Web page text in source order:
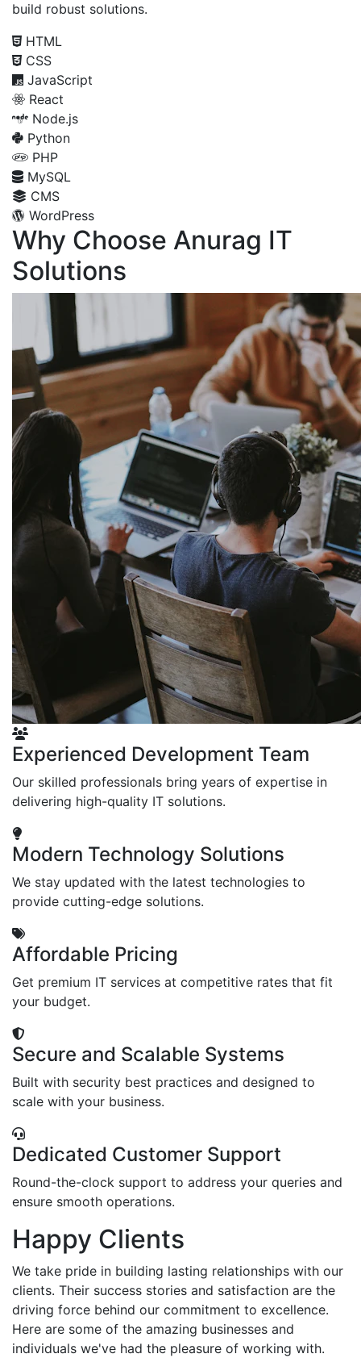
build robust solutions.
HTML
CSS
JavaScript
React
Node.js
Python
PHP
MySQL
CMS
WordPress
Why Choose Anurag IT
Solutions
Experienced Development Team
Our skilled professionals bring years of expertise in
delivering high-quality IT solutions.
Modern Technology Solutions
We stay updated with the latest technologies to
provide cutting-edge solutions.
Affordable Pricing
Get premium IT services at competitive rates that fit
your budget.
Secure and Scalable Systems
Built with security best practices and designed to
scale with your business.
Dedicated Customer Support
Round-the-clock support to address your queries and
ensure smooth operations.
Happy Clients
We take pride in building lasting relationships with our
clients. Their success stories and satisfaction are the
driving force behind our commitment to excellence.
Here are some of the amazing businesses and
individuals we've had the pleasure of working with.